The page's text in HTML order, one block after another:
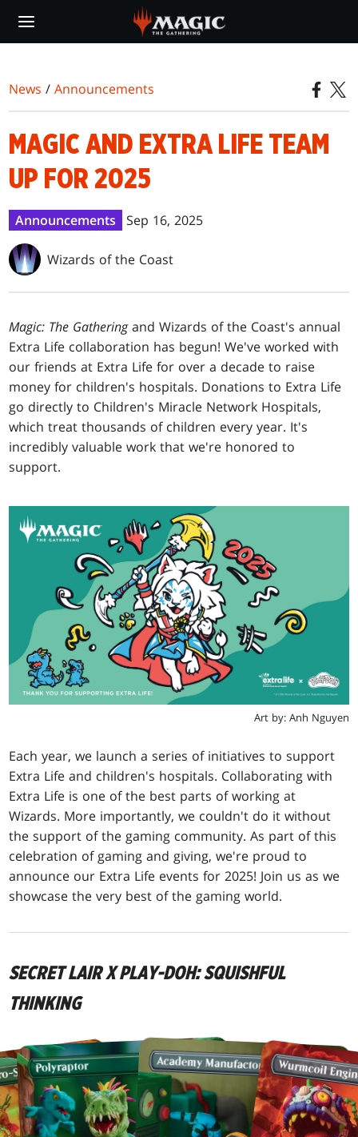
main
News /Announcements
MAGIC AND EXTRA LIFE TEAM
UP FOR 2025
Announcements Sep 16, 2025
Wizards of the Coast
Magic: The Gatheringand Wizards of the Coast's annual
Extra Life collaboration has begun! We've worked with
our friends at Extra Life for over a decade to raise
money for children's hospitals. Donations to Extra Life
go directly to Children's Miracle Network Hospitals,
which treat thousands of children every year. It's
incredibly valuable work that we're honored to
support.
Art by: Anh Nguyen
Each year, we launch a series of initiatives to support
Extra Life and children's hospitals. Collaborating with
Extra Life is one of the best parts of working at
Wizards. More importantly, we couldn't do it without
the support of the gaming community. As part of this
celebration of gaming and giving, we're proud to
announce our Extra Life events for 2025! Join us as we
showcase the very best of the gaming world.
SECRET LAIR X PLAY-DOH: SQUISHFUL
THINKING